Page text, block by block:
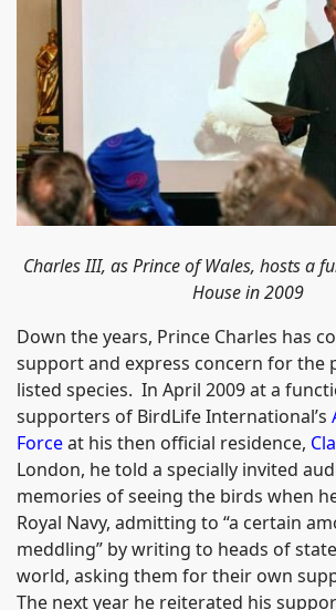
Charles III, as Prince of Wales, hosts a
House in 2009
Down the years, Prince Charles has
support and express concern for the
listed species. In April 2009 at a
supporters of BirdLife International’s
Forceat his then official residence,
London, he told a specially invited
memories of seeing the birds when
Royal Navy, admitting to “a certain
meddling” by writing to heads of
world, asking them for their own
The next year he reiterated his